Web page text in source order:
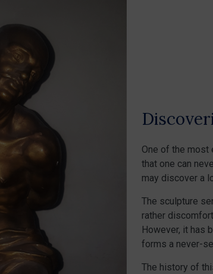
One of the most
that one can
may discover a
The sculpture
rather
However, it has
forms a never-
The history of